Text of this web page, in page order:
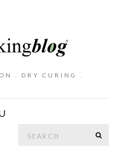
. DRY CURING .